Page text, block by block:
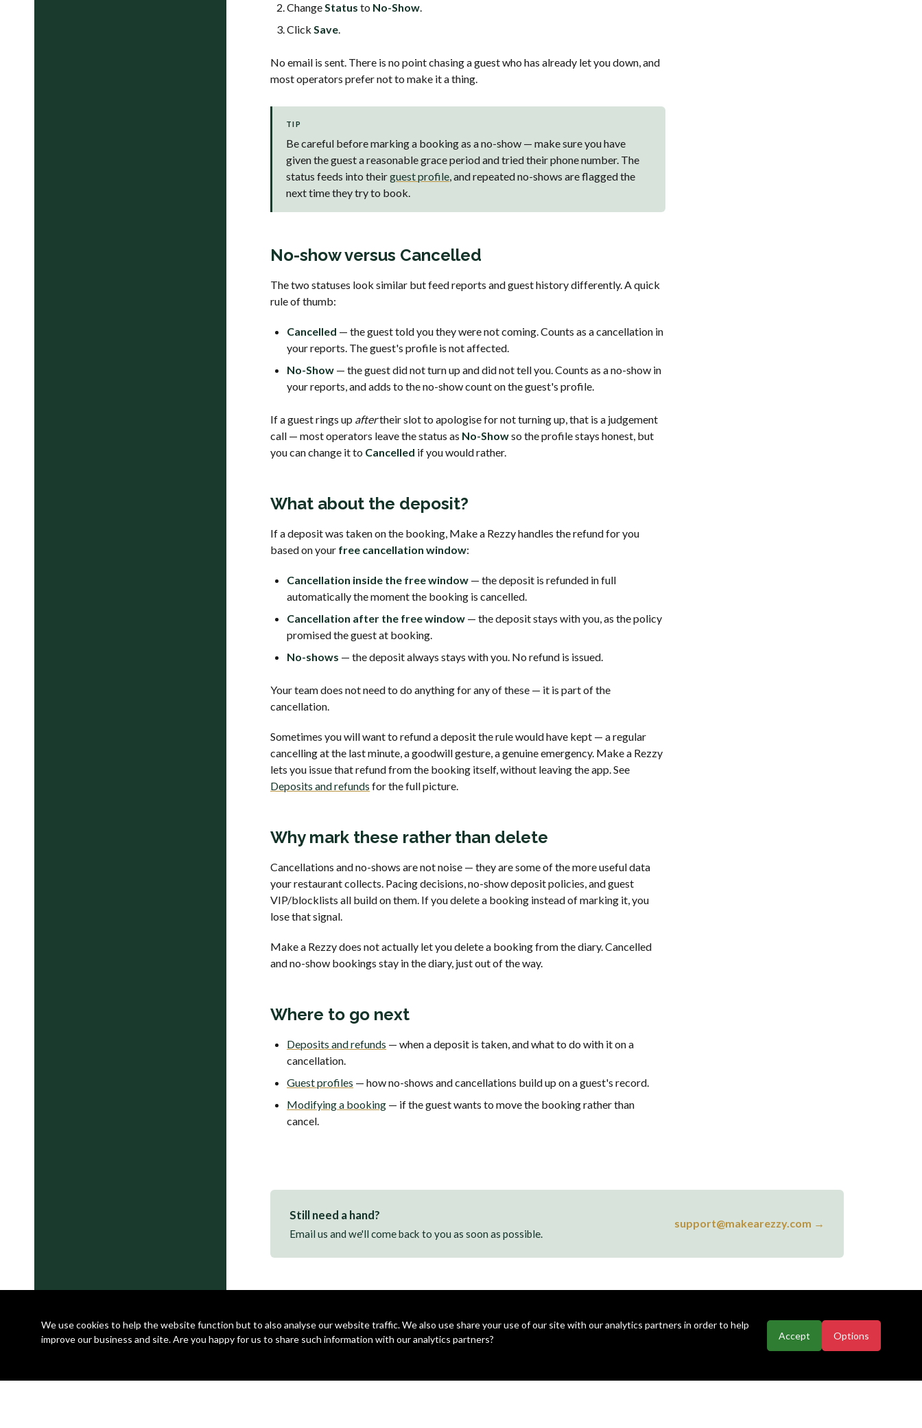
ChangeStatus to No-Show.
Click Save.
No email is sent. There is no point chasing a guest who has already let you down, and
most operators prefer not to make it a thing.
TIP
Be careful before marking a booking as a no-show — make sure you have
given the guest a reasonable grace period and tried their phone number. The
status feeds into theirguest profile , and repeated no-shows are flagged the
next time they try to book.
No-show versus Cancelled
The two statuses look similar but feed reports and guest history differently. A quick
rule of thumb:
Cancelled — the guest told you they were not coming. Counts as a cancellation in
your reports. The guest's profile is not affected.
No-Show — the guest did not turn up and did not tell you. Counts as a no-show in
your reports, and adds to the no-show count on the guest's profile.
If a guest rings up aftertheir slot to apologise for not turning up, that is a judgement
call — most operators leave the status as No-Showso the profile stays honest, but
you can change it to Cancelled if you would rather.
What about the deposit?
If a deposit was taken on the booking, Make a Rezzy handles the refund for you
based on your free cancellation window:
Cancellation inside the free window — the deposit is refunded in full
automatically the moment the booking is cancelled.
Cancellation after the free window — the deposit stays with you, as the policy
promised the guest at booking.
No-shows — the deposit always stays with you. No refund is issued.
Your team does not need to do anything for any of these — it is part of the
cancellation.
Sometimes you will want to refund a deposit the rule would have kept — a regular
cancelling at the last minute, a goodwill gesture, a genuine emergency. Make a Rezzy
lets you issue that refund from the booking itself, without leaving the app. See
Deposits and refunds for the full picture.
Why mark these rather than delete
Cancellations and no-shows are not noise — they are some of the more useful data
your restaurant collects. Pacing decisions, no-show deposit policies, and guest
VIP/blocklists all build on them. If you delete a booking instead of marking it, you
lose that signal.
Make a Rezzy does not actually let you delete a booking from the diary. Cancelled
and no-show bookings stay in the diary, just out of the way.
Where to go next
Deposits and refunds — when a deposit is taken, and what to do with it on a
cancellation.
Guest profiles — how no-shows and cancellations build up on a guest's record.
Modifying a booking — if the guest wants to move the booking rather than
cancel.
Still need a hand?
Email us and we'll come back to you as soon as possible.
support@makearezzy.com →
We use cookies to help the website function but to also analyse our website traffic. We also use share your use of our site with our analytics partners in order to help
improve our business and site. Are you happy for us to share such information with our analytics partners?
Accept Options